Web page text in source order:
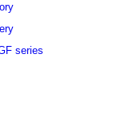
series